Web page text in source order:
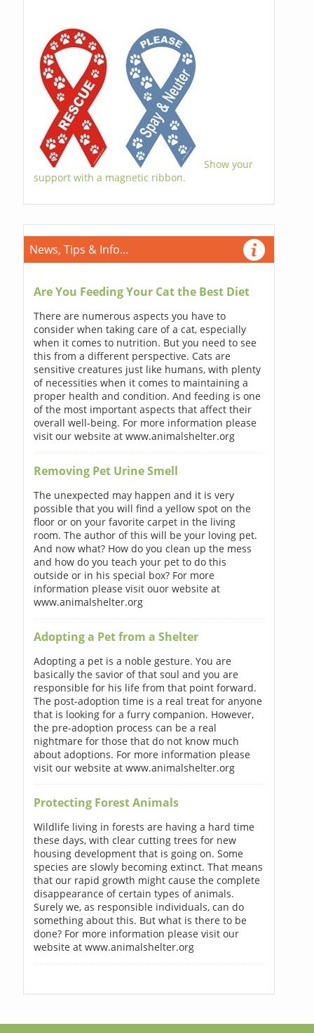
Show your
support with a magnetic ribbon.
News, Tips & Info...
Are You Feeding Your Cat the Best Diet
There are numerous aspects you have to
consider when taking care of a cat, especially
when it comes to nutrition. But you need to see
this from a different perspective. Cats are
sensitive creatures just like humans, with plenty
of necessities when it comes to maintaining a
proper health and condition. And feeding is one
of the most important aspects that affect their
overall well-being. For more information please
visit our website at www.animalshelter.org
Removing Pet Urine Smell
The unexpected may happen and it is very
possible that you will find a yellow spot on the
floor or on your favorite carpet in the living
room. The author of this will be your loving pet.
And now what? How do you clean up the mess
and how do you teach your pet to do this
outside or in his special box? For more
information please visit ouor website at
www.animalshelter.org
Adopting a Pet from a Shelter
Adopting a pet is a noble gesture. You are
basically the savior of that soul and you are
responsible for his life from that point forward.
The post-adoption time is a real treat for anyone
that is looking for a furry companion. However,
the pre-adoption process can be a real
nightmare for those that do not know much
about adoptions. For more information please
visit our website at www.animalshelter.org
Protecting Forest Animals
Wildlife living in forests are having a hard time
these days, with clear cutting trees for new
housing development that is going on. Some
species are slowly becoming extinct. That means
that our rapid growth might cause the complete
disappearance of certain types of animals.
Surely we, as responsible individuals, can do
something about this. But what is there to be
done? For more information please visit our
website at www.animalshelter.org